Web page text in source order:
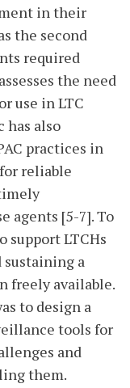
in their
the second
required
the need
use in LTC
has also
practices in
reliable
agents [5-7]. To
support LTCHs
a
freely available.
to design a
tools for
and
them.